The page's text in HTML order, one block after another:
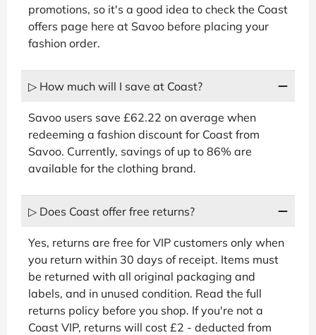
promotions, so it's a good idea to check the Coast
offers page here at Savoo before placing your
fashion order.
▷ How much will I save at Coast?
Savoo users save £62.22 on average when
redeeming a fashion discount for Coast from
Savoo. Currently, savings of up to 86% are
available for the clothing brand.
▷ Does Coast offer free returns?
Yes, returns are free for VIP customers only when
you return within 30 days of receipt. Items must
be returned with all original packaging and
labels, and in unused condition. Read the full
returns policy before you shop. If you're not a
Coast VIP, returns will cost £2 - deducted from